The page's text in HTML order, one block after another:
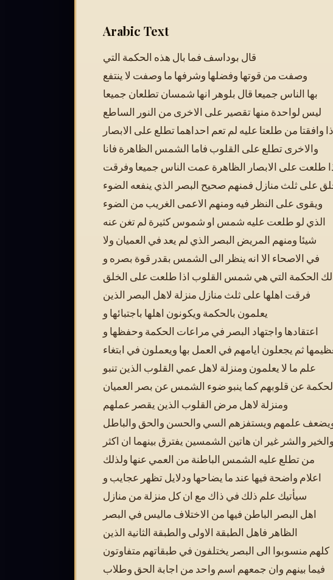
Arabic Text
قال بوداسف فما بال هذه الحكمة التي
وصفت من قوتها وفضلها وشرفها ما وصفت لا ينتفع
بها الناس جميعا قال بلوهر انها شمسان تطلعان جميعا
ليس لواحدة منها تقصير على الاخرى من النور الساطع
وافقتا من طلعتا عليه لم تعم احداهما تطلع على الابصار
والاخرى تطلع على القلوب فاما الشمس الظاهرة فانا
طلعت على الابصار الظاهرة عمت الناس جميعا وفرقت
على ثلث منازل فمنهم صحيح البصر الذي ينفعه الضوء
ويقوى على النظر فيه ومنهم الاعمى الغريب من الضوء
الذي لو طلعت عليه شمس او شموس كثيرة لم تغن عنه
شيئا ومنهم المريض البصر الذي لم يعد في العميان ولا
في الاصحاء الا انه ينظر الى الشمس بقدر قوة بصره و
الحكمة التي هي شمس القلوب اذا طلعت على الخلق
فرقت اهلها على ثلث منازل منزلة لاهل البصر الذين
يعلمون بالحكمة ويكونون اهلها باجتبائها و
اعتقادها واجتهاد البصر في مراعات الحكمة وحفظها و
ثم يجعلون ايامهم في العمل بها ويعملون في ابتغاء
علم ما لا يعلمون ومنزلة لاهل عمي القلوب الذين تنبو
عن قلوبهم كما ينبو ضوء الشمس عن بصر العميان
ومنزلة لاهل مرض القلوب الذين يقصر عملهم
علمهم ويستفزهم السي والحسن والحق والباطل
والخير والشر غير ان هاتين الشمسين يفترق بينهما ان اكثر
من تطلع عليه الشمس الباطنة من العمي عنها ولذلك
اعلام واضحة فيها عند ما يضاحها ودلايل تظهر عجايب و
سيأتيك علم ذلك في ذاك مع ان كل منزلة من منازل
اهل البصر الباطن فيها من الاختلاف ماليس في البصر
الظاهر فاهل الطبقة الاولى والطبقة الثانية الذين
كلهم منسوبوا الى البصر يختلفون في طبقاتهم متفاوتون
فيما بينهم وان جمعهم اسم واحد من اجابة الحق وطلاب